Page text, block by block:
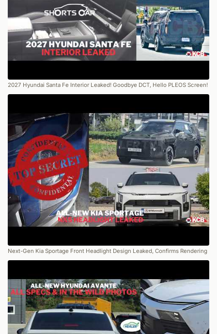
2027 Hyundai Santa Fe Interior Leaked! Goodbye DCT, Hello PLEOS Screen!
Next-Gen Kia Sportage Front Headlight Design Leaked, Confirms Rendering